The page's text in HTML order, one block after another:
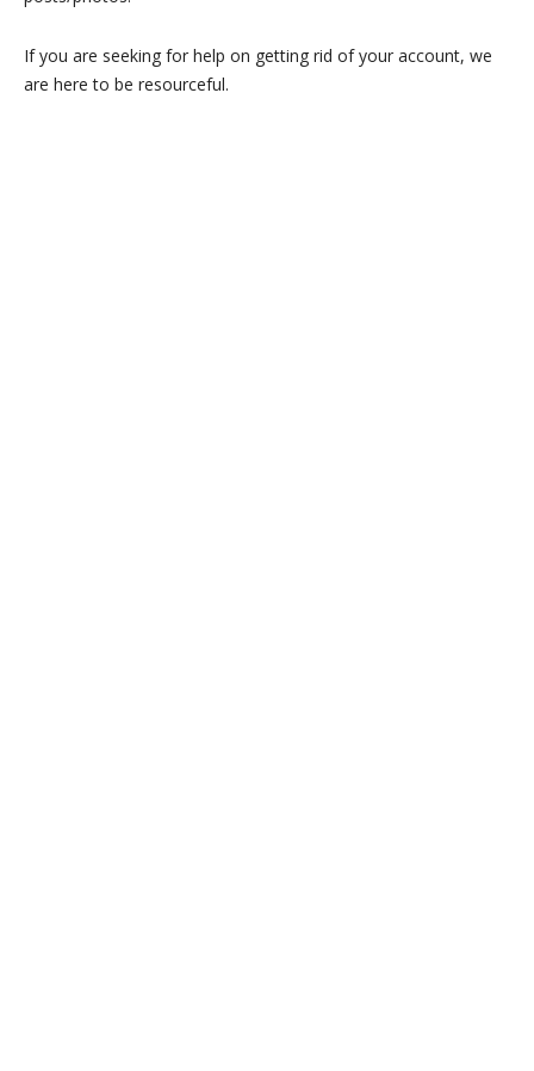
If you are seeking for help on getting rid of your account, we
are here to be resourceful.